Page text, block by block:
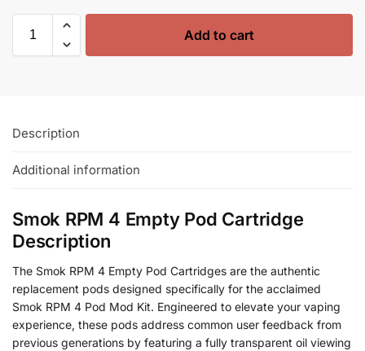
Add to cart
Description
Additional information
Smok RPM 4 Empty Pod Cartridge
Description
The Smok RPM 4 Empty Pod Cartridges are the authentic
replacement pods designed specifically for the acclaimed
Smok RPM 4 Pod Mod Kit. Engineered to elevate your vaping
experience, these pods address common user feedback from
previous generations by featuring a fully transparent oil viewing